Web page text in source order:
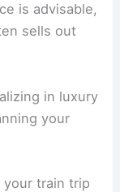
is advisable,
sells out
in luxury
your
your train trip